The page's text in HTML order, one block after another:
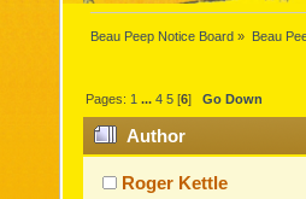
Beau Peep Notice Board » Beau
Pages: 1 ...4 5 [6]Go Down
Author
Roger Kettle